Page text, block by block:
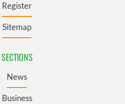
Register
Sitemap
SECTIONS
News
Business